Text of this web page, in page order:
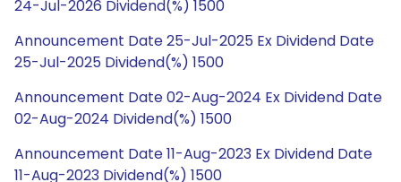
24-Jul-2026 Dividend(%) 1500
Announcement Date 25-Jul-2025 Ex Dividend Date
25-Jul-2025 Dividend(%) 1500
Announcement Date 02-Aug-2024 Ex Dividend Date
02-Aug-2024 Dividend(%) 1500
Announcement Date 11-Aug-2023 Ex Dividend Date
11-Aug-2023 Dividend(%) 1500